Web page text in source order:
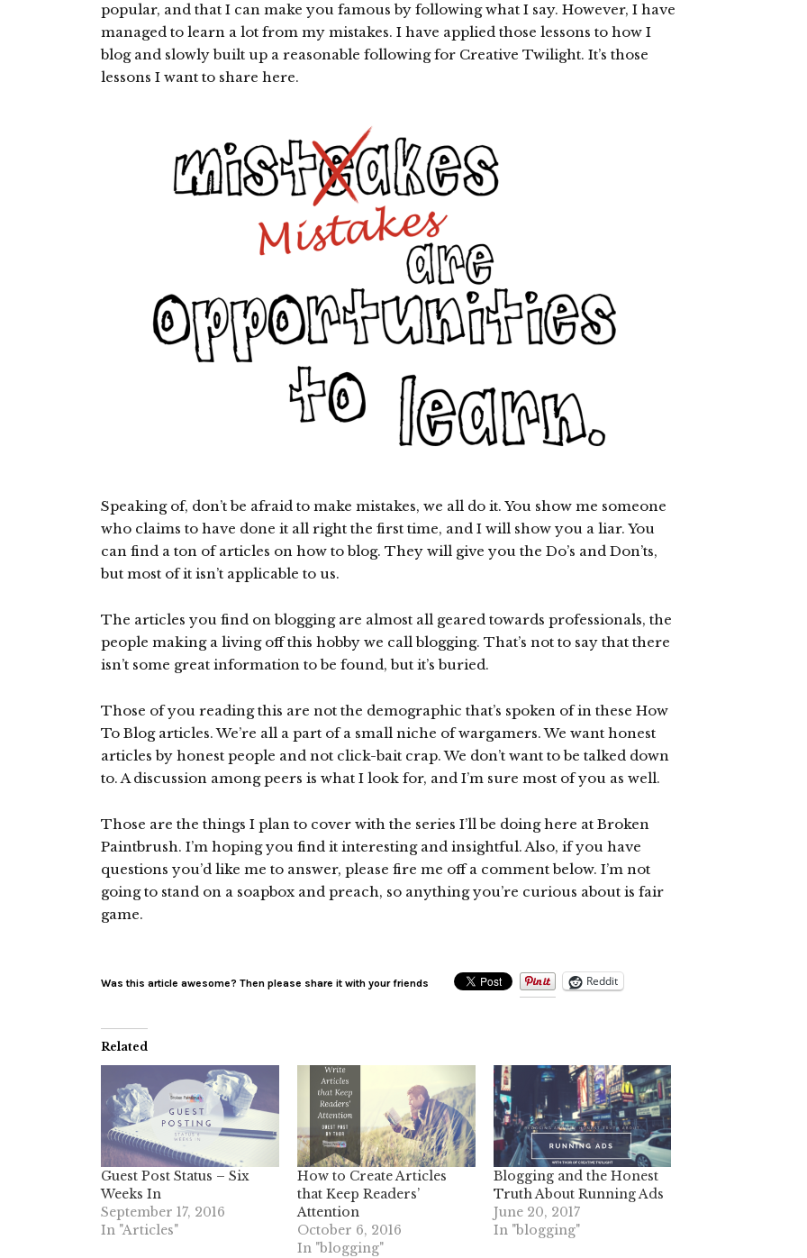
popular, and that I can make you famous by following what I say. However, I have
managed to learn a lot from my mistakes. I have applied those lessons to how I
blog and slowly built up a reasonable following for Creative Twilight. It’s those
lessons I want to share here.
Speaking of, don’t be afraid to make mistakes, we all do it. You show me someone
who claims to have done it all right the first time, and I will show you a liar. You
can find a ton of articles on how to blog. They will give you the Do’s and Don’ts,
but most of it isn’t applicable to us.
The articles you find on blogging are almost all geared towards professionals, the
people making a living off this hobby we call blogging. That’s not to say that there
isn’t some great information to be found, but it’s buried.
Those of you reading this are not the demographic that’s spoken of in these How
To Blog articles. We’re all a part of a small niche of wargamers. We want honest
articles by honest people and not click-bait crap. We don’t want to be talked down
to. A discussion among peers is what I look for, and I’m sure most of you as well.
Those are the things I plan to cover with the series I’ll be doing here at Broken
Paintbrush. I’m hoping you find it interesting and insightful. Also, if you have
questions you’d like me to answer, please fire me off a comment below. I’m not
going to stand on a soapbox and preach, so anything you’re curious about is fair
game.
Was this article awesome? Then please share it with your friends Reddit
Related
Guest Post Status – Six
Weeks In
September 17, 2016
In "Articles"
How to Create Articles
that Keep Readers’
Attention
October 6, 2016
In "blogging"
Blogging and the Honest
Truth About Running Ads
June 20, 2017
In "blogging"